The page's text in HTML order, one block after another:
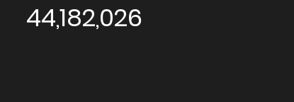
44,182,026